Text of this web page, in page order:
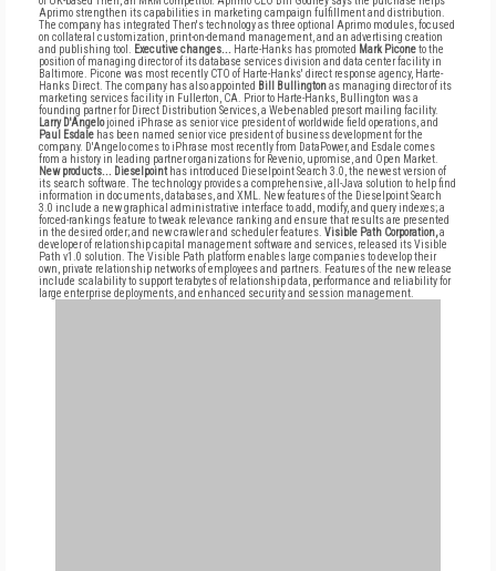
Aprimo strengthen its capabilities in marketing campaign fulfillment and distribution.
The company has integrated Then's technology as three optional Aprimo modules, focused
on collateral customization, print-on-demand management, and an advertising creation
and publishing tool.
Executive changes... Harte-Hanks has promoted Mark Piconeto the
position of managing director of its database services division and data center facility in
Baltimore. Picone was most recently CTO of Harte-Hanks' direct response agency, Harte-
Hanks Direct. The company has also appointed Bill Bullingtonas managing director of its
marketing services facility in Fullerton, CA. Prior to Harte-Hanks, Bullington was a
founding partner for Direct Distribution Services, a Web-enabled presort mailing facility.
Larry D'Angelojoined iPhrase as senior vice president of worldwide field operations, and
Paul Esdale has been named senior vice president of business development for the
company. D'Angelo comes to iPhrase most recently from DataPower, and Esdale comes
from a history in leading partner organizations for Revenio, upromise, and Open Market.
New products... Dieselpoint has introduced Dieselpoint Search 3.0, the newest version of
its search software. The technology provides a comprehensive, all-Java solution to help find
information in documents, databases, and XML. New features of the Dieselpoint Search
3.0 include a new graphical administrative interface to add, modify, and query indexes; a
forced-rankings feature to tweak relevance ranking and ensure that results are presented
in the desired order; and new crawler and scheduler features. Visible Path Corporation,a
developer of relationship capital management software and services, released its Visible
Path v1.0 solution. The Visible Path platform enables large companies to develop their
own, private relationship networks of employees and partners. Features of the new release
include scalability to support terabytes of relationship data, performance and reliability for
large enterprise deployments, and enhanced security and session management.